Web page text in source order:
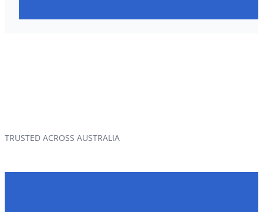
TRUSTED ACROSS AUSTRALIA